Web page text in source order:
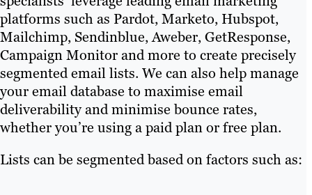
platforms such as Pardot, Marketo, Hubspot,
Mailchimp, Sendinblue, Aweber, GetResponse,
Campaign Monitor and more to create precisely
segmented email lists. We can also help manage
your email database to maximise email
deliverability and minimise bounce rates,
whether you’re using a paid plan or free plan.
Lists can be segmented based on factors such as: